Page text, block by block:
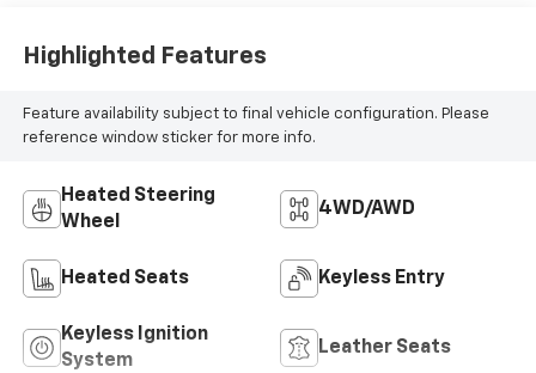
Highlighted Features
Feature availability subject to final vehicle configuration. Please
reference window sticker for more info.
Heated Steering
Wheel
4WD/AWD
Heated Seats Keyless Entry
Keyless Ignition
System
Leather Seats